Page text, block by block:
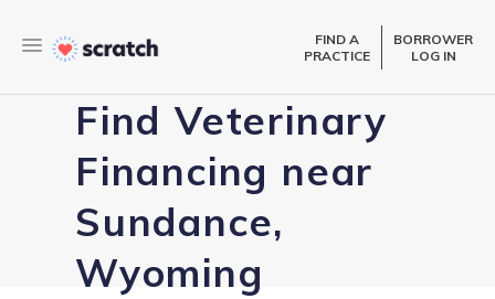
FIND A
PRACTICE
BORROWER
LOG IN
Find Veterinary
Financing near
Sundance,
Wyoming